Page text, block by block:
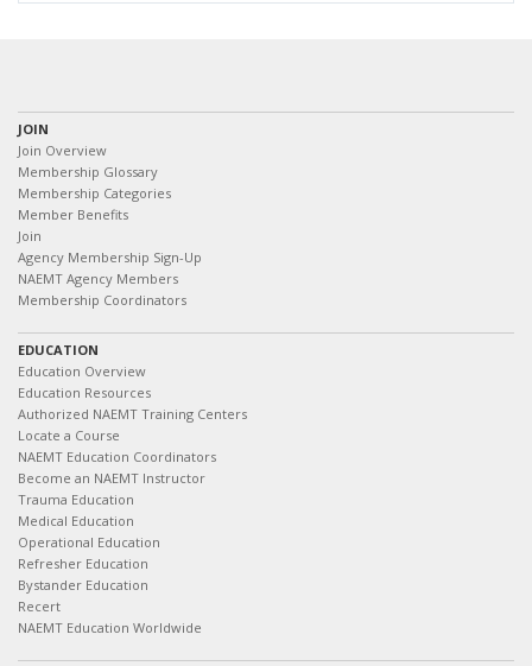
JOIN
Join Overview
Membership Glossary
Membership Categories
Member Benefits
Join
Agency Membership Sign-Up
NAEMT Agency Members
Membership Coordinators
EDUCATION
Education Overview
Education Resources
Authorized NAEMT Training Centers
Locate a Course
NAEMT Education Coordinators
Become an NAEMT Instructor
Trauma Education
Medical Education
Operational Education
Refresher Education
Bystander Education
Recert
NAEMT Education Worldwide